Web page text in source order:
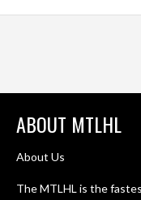
ABOUT MTLHL
About Us
The MTLHL is the